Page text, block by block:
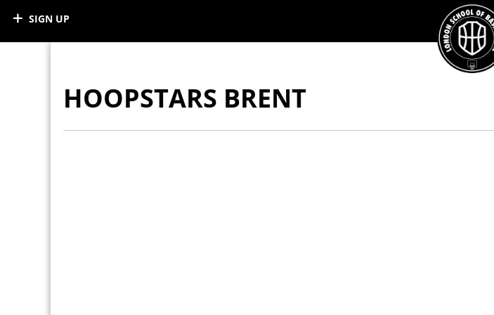
HOOPSTARS BRENT
SIGN UP